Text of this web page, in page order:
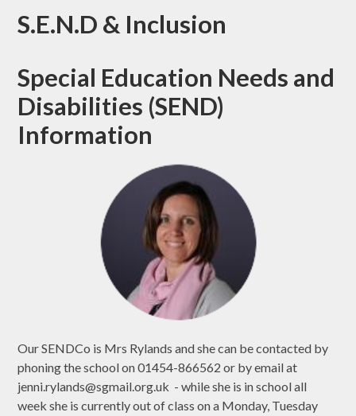
S.E.N.D & Inclusion
Special Education Needs and
Disabilities (SEND)
Information
Our SENDCo is Mrs Rylands and she can be contacted by
phoning the school on 01454-866562 or by email at
jenni.rylands@sgmail.org.uk - while she is in school all
week she is currently out of class on a Monday, Tuesday